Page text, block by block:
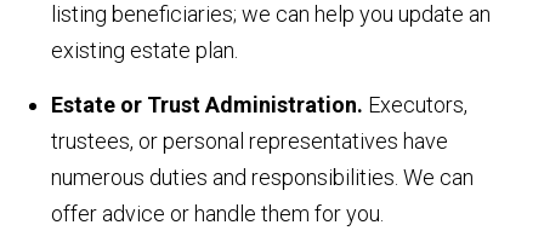
listing beneficiaries; we can help you update an
existing estate plan.
Estate or Trust Administration. Executors,
trustees, or personal representatives have
numerous duties and responsibilities. We can
offer advice or handle them for you.